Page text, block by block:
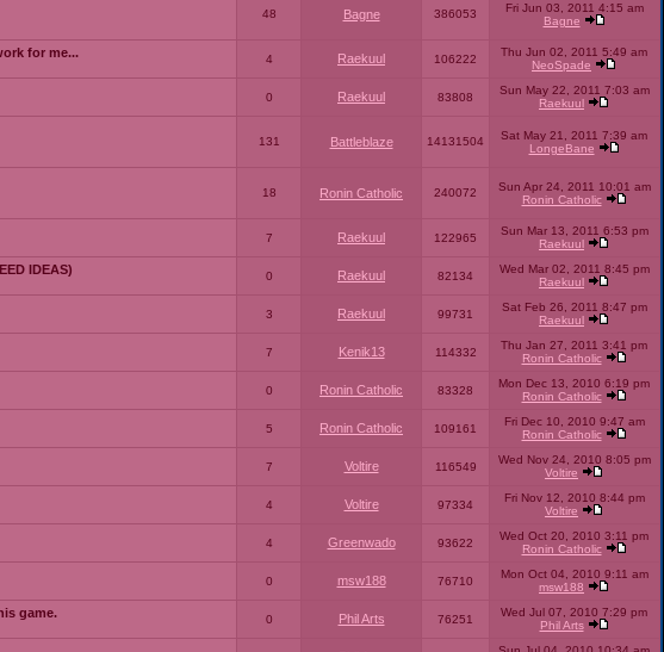
48 Bagne 386053
Fri Jun 03, 2011 4:15 am
Bagne
for me... 4 Raekuul 106222
Thu Jun 02, 2011 5:49 am
NeoSpade
0 Raekuul 83808
Sun May 22, 2011 7:03 am
Raekuul
131 Battleblaze 14131504
Sat May 21, 2011 7:39 am
LongeBane
18 Ronin Catholic 240072
Sun Apr 24, 2011 10:01 am
Ronin Catholic
7 Raekuul 122965
Sun Mar 13, 2011 6:53 pm
Raekuul
IDEAS) 0 Raekuul 82134
Wed Mar 02, 2011 8:45 pm
Raekuul
3 Raekuul 99731
Sat Feb 26, 2011 8:47 pm
Raekuul
7 Kenik13 114332
Thu Jan 27, 2011 3:41 pm
Ronin Catholic
0 Ronin Catholic 83328
Mon Dec 13, 2010 6:19 pm
Ronin Catholic
5 Ronin Catholic 109161
Fri Dec 10, 2010 9:47 am
Ronin Catholic
7 Voltire 116549
Wed Nov 24, 2010 8:05 pm
Voltire
4 Voltire 97334
Fri Nov 12, 2010 8:44 pm
Voltire
4 Greenwado 93622
Wed Oct 20, 2010 3:11 pm
Ronin Catholic
0 msw188 76710
Mon Oct 04, 2010 9:11 am
msw188
game. 0 Phil Arts 76251
Wed Jul 07, 2010 7:29 pm
Phil Arts